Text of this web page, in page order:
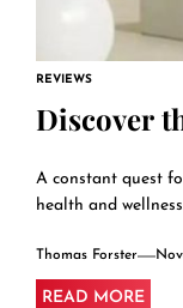
REVIEWS
Discover
A constant quest
health and
Thomas Forster
READ MORE